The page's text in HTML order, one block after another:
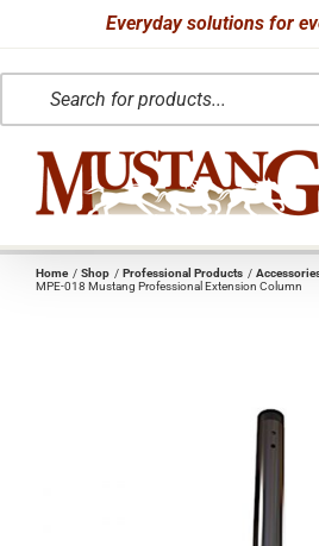
content
Everyday solutions for
search
Home Shop Professional Products
MPE-018 Mustang Professional Extension Column